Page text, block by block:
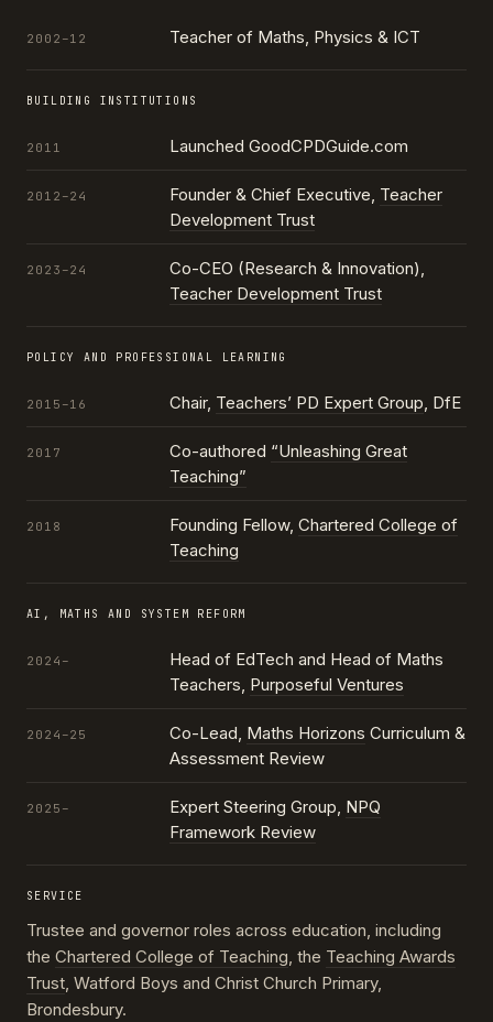
2002–12 Teacher of Maths, Physics & ICT
BUILDING INSTITUTIONS
2011 Launched GoodCPDGuide.com
2012–24 Founder & Chief Executive, Teacher
Development Trust
2023–24
Co-CEO (Research & Innovation),
Teacher Development Trust
POLICY AND PROFESSIONAL LEARNING
2015–16 Chair, Teachers’ PD Expert Group, DfE
2017 Co-authored “Unleashing Great
Teaching”
2018 Founding Fellow, Chartered College of
Teaching
AI, MATHS AND SYSTEM REFORM
2024–
Head of EdTech and Head of Maths
Teachers, Purposeful Ventures
2024–25 Co-Lead, Maths Horizons Curriculum &
Assessment Review
2025– Expert Steering Group, NPQ
Framework Review
SERVICE
Trustee and governor roles across education, including
the Chartered College of Teaching, the Teaching Awards
Trust, Watford Boys and Christ Church Primary,
Brondesbury.